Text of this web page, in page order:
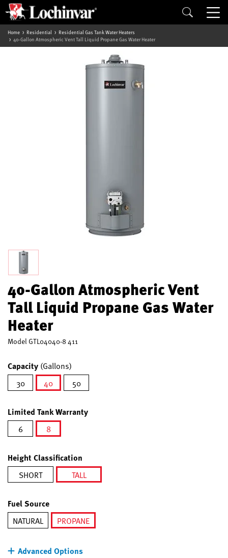
Home Residential
Residential Gas Tank Water Heaters
40-Gallon Atmospheric Vent Tall Liquid Propane Gas Water Heater
40-Gallon Atmospheric Vent
Tall Liquid Propane Gas Water
Heater
Model GTL04040-8 411
Capacity (Gallons)
30
40
50
Limited Tank Warranty
6
8
Height Classification
SHORT
TALL
Fuel Source
NATURAL
PROPANE
Advanced Options